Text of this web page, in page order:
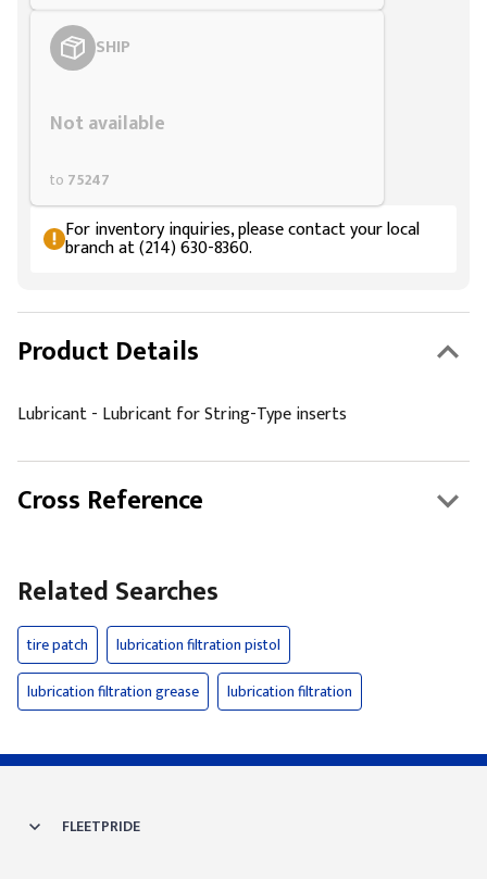
SHIP
Not available
to 75247
For inventory inquiries, please contact your local
branch at (214) 630-8360.
Product Details
Lubricant - Lubricant for String-Type inserts
Cross Reference
Related Searches
tire patch
lubrication filtration pistol
lubrication filtration grease
lubrication filtration
FLEETPRIDE